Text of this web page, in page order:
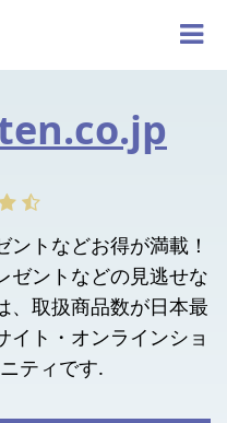
トなどお得が満載！
ゼントなどの見逃せな
、取扱商品数が日本最
イト・オンラインショ
ティです.